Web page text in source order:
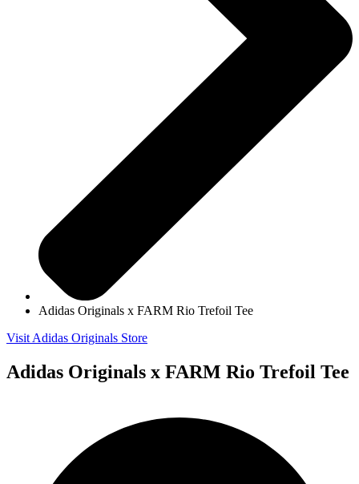
Adidas Originals x FARM Rio Trefoil Tee
Visit Adidas Originals Store
Adidas Originals x FARM Rio Trefoil Tee